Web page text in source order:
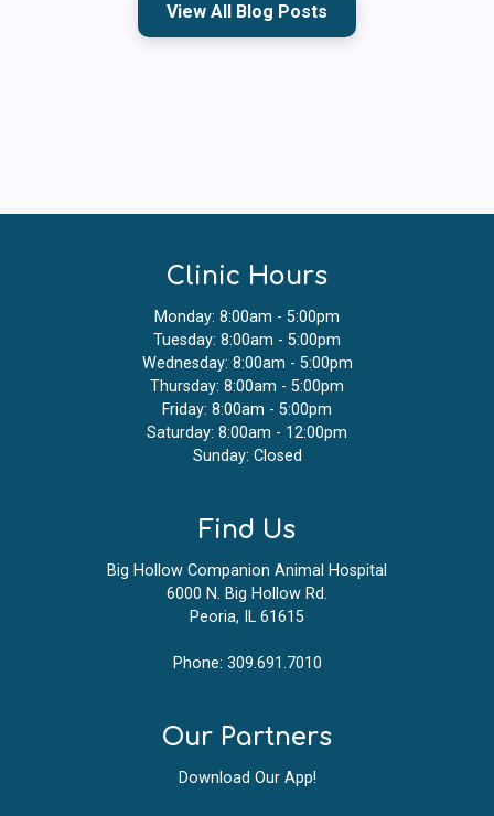
View All Blog Posts
Clinic Hours
Monday: 8:00am - 5:00pm
Tuesday: 8:00am - 5:00pm
Wednesday: 8:00am - 5:00pm
Thursday: 8:00am - 5:00pm
Friday: 8:00am - 5:00pm
Saturday: 8:00am - 12:00pm
Sunday: Closed
Find Us
Big Hollow Companion Animal Hospital
6000 N. Big Hollow Rd.
Peoria, IL 61615
Phone: 309.691.7010
Our Partners
Download Our App!